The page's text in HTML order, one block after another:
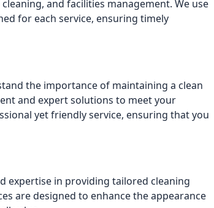
and facilities management. We use
for each service, ensuring timely
the importance of maintaining a clean
and expert solutions to meet your
yet friendly service, ensuring that you
expertise in providing tailored cleaning
are designed to enhance the appearance